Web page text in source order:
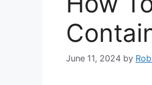
June 11, 2024 by